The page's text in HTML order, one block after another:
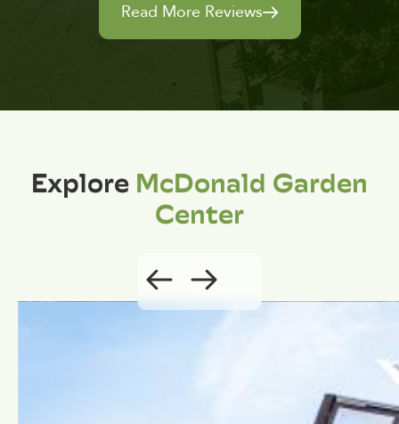
Read More Reviews
ExploreMcDonald Garden
Center